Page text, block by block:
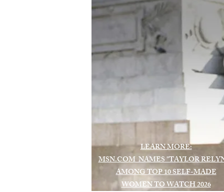
LEARN MORE:
MSN.COM NAMES "TAYLOR
AMONG TOP 10 SELF-MADE
WOMEN TO WATCH 2026